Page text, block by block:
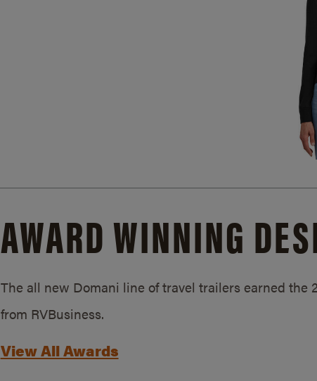
AWARD WINNING
The all new Domani line of travel trailers earned the
from RVBusiness.
View All Awards